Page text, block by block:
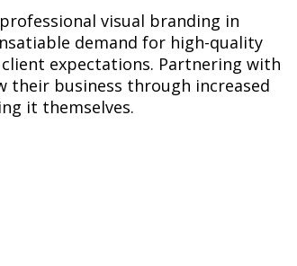
visual branding in
demand for high-quality
expectations. Partnering with
their business through increased
it themselves.